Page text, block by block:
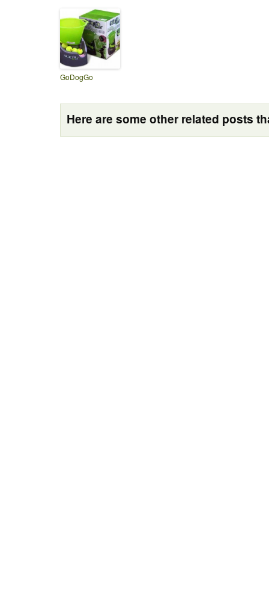
GoDogGo
Here are some other related posts